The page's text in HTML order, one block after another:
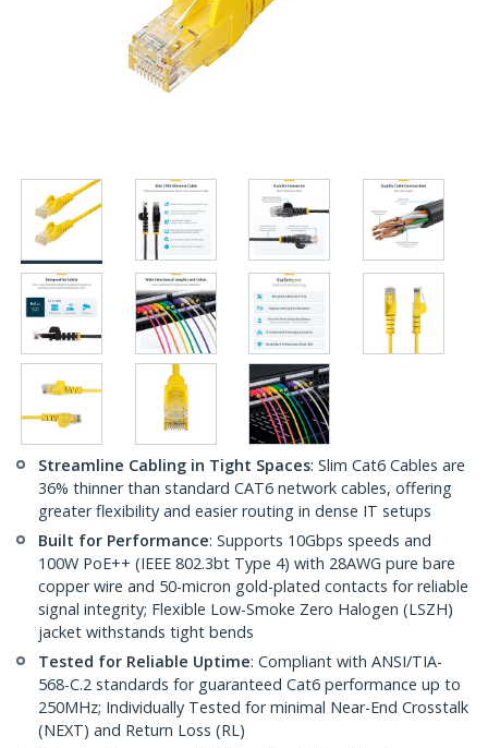
Streamline Cabling in Tight Spaces: Slim Cat6 Cables are
36% thinner than standard CAT6 network cables, offering
greater flexibility and easier routing in dense IT setups
Built for Performance: Supports 10Gbps speeds and
100W PoE++ (IEEE 802.3bt Type 4) with 28AWG pure bare
copper wire and 50-micron gold-plated contacts for reliable
signal integrity; Flexible Low-Smoke Zero Halogen (LSZH)
jacket withstands tight bends
Tested for Reliable Uptime: Compliant with ANSI/TIA-
568-C.2 standards for guaranteed Cat6 performance up to
250MHz; Individually Tested for minimal Near-End Crosstalk
(NEXT) and Return Loss (RL)